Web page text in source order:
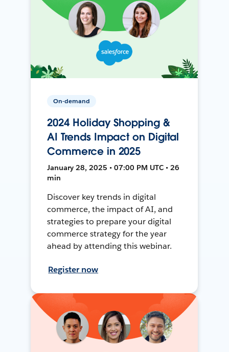
On-demand
2024 Holiday Shopping &
AI Trends Impact on Digital
Commerce in 2025
January 28, 2025 • 07:00 PM UTC • 26
min
Discover key trends in digital
commerce, the impact of AI, and
strategies to prepare your digital
commerce strategy for the year
ahead by attending this webinar.
Register now